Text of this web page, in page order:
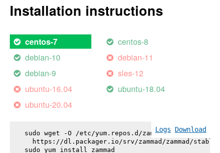
Installation instructions
centos-7
centos-8
debian-10
debian-11
debian-9
sles-12
ubuntu-16.04
ubuntu-18.04
ubuntu-20.04
Logs Download
sudo wget -O /etc/yum.repos.d/zammad.repo \
https://dl.packager.io/srv/zammad/zammad/
sudo yum install zammad